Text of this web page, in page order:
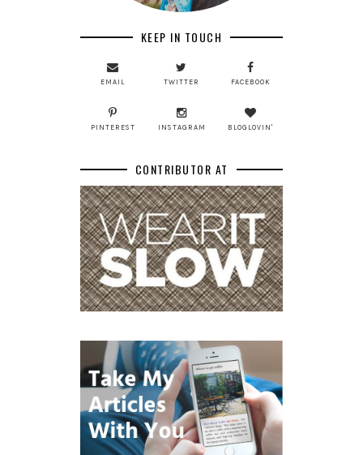
KEEP IN TOUCH
EMAIL TWITTER FACEBOOK
PINTEREST INSTAGRAM BLOGLOVIN'
CONTRIBUTOR AT